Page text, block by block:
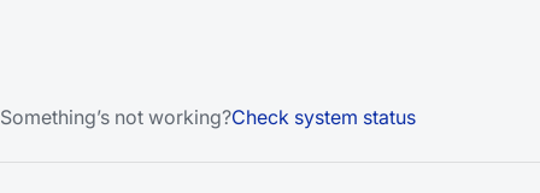
Something’s not working?Check system status